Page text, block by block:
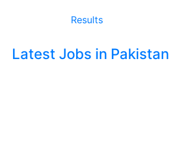
Results
Latest Jobs in Pakistan